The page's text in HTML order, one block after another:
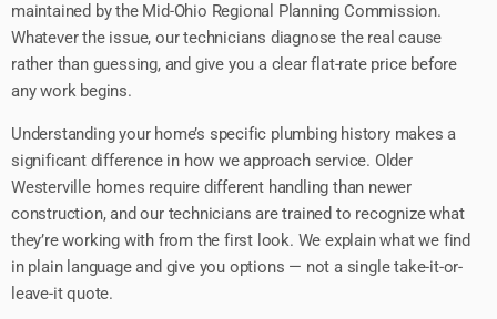
maintained by the Mid-Ohio Regional Planning Commission.
Whatever the issue, our technicians diagnose the real cause
rather than guessing, and give you a clear flat-rate price before
any work begins.
Understanding your home’s specific plumbing history makes a
significant difference in how we approach service. Older
Westerville homes require different handling than newer
construction, and our technicians are trained to recognize what
they’re working with from the first look. We explain what we find
in plain language and give you options — not a single take-it-or-
leave-it quote.